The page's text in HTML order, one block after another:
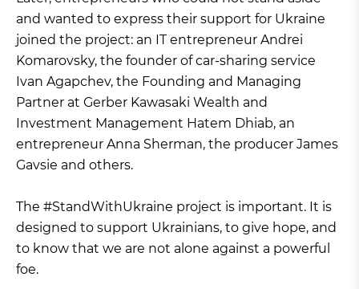
and wanted to express their support for Ukraine
joined the project: an IT entrepreneur Andrei
Komarovsky, the founder of car-sharing service
Ivan Agapchev, the Founding and Managing
Partner at Gerber Kawasaki Wealth and
Investment Management Hatem Dhiab, an
entrepreneur Anna Sherman, the producer James
Gavsie and others.
The #StandWithUkraine project is important. It is
designed to support Ukrainians, to give hope, and
to know that we are not alone against a powerful
foe.